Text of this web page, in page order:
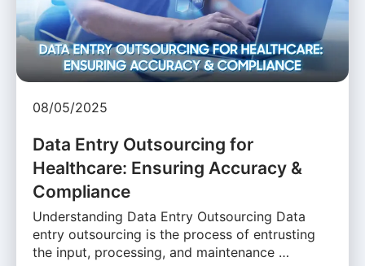
08/05/2025
Data Entry Outsourcing for
Healthcare: Ensuring Accuracy &
Compliance
Understanding Data Entry Outsourcing Data
entry outsourcing is the process of entrusting
the input, processing, and maintenance …